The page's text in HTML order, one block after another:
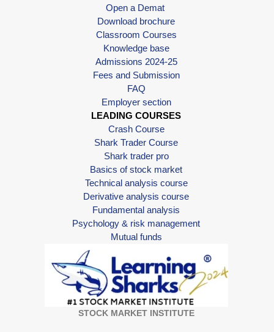
Open a Demat
Download brochure
Classroom Courses
Knowledge base
Admissions 2024-25
Fees and Submission
FAQ
Employer section
LEADING COURSES
Crash Course
Shark Trader Course
Shark trader pro
Basics of stock market
Technical analysis course
Derivative analysis course
Fundamental analysis
Psychology & risk management
Mutual funds
STOCK MARKET INSTITUTE